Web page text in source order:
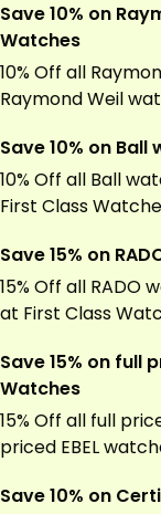
Save 10% on
Watches
10% Off all
Raymond Weil
Save 10% on
10% Off all Ball
First Class
Save 15% on
15% Off all RADO
at First Class
Save 15% on full
Watches
15% Off all full
priced EBEL
Save 10% on